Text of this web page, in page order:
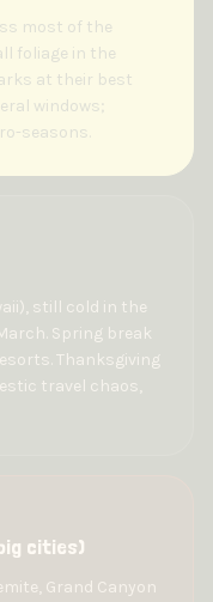
most of the
foliage in the
at their best
windows;
seasons.
still cold in the
Spring break
Thanksgiving
travel chaos,
cities)
Grand Canyon